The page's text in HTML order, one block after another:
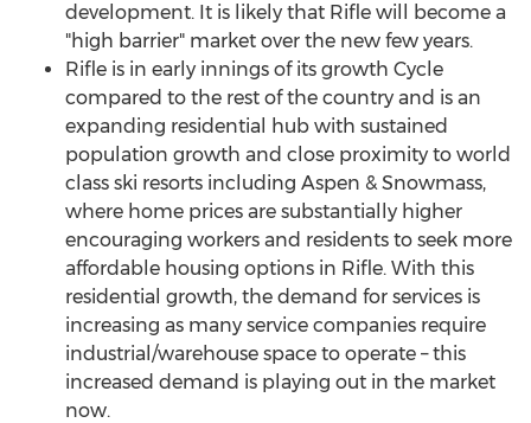
development. It is likely that Rifle will become a
"high barrier" market over the new few years.
Rifle is in early innings of its growth Cycle
compared to the rest of the country and is an
expanding residential hub with sustained
population growth and close proximity to world
class ski resorts including Aspen & Snowmass,
where home prices are substantially higher
encouraging workers and residents to seek more
affordable housing options in Rifle. With this
residential growth, the demand for services is
increasing as many service companies require
industrial/warehouse space to operate – this
increased demand is playing out in the market
now.